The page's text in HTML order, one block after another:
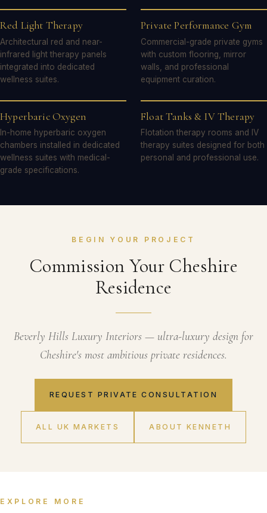
Red Light Therapy
Architectural red and near-
infrared light therapy panels
integrated into dedicated
wellness suites.
Private Performance Gym
Commercial-grade private gyms
with custom flooring, mirror
walls, and professional
equipment curation.
Hyperbaric Oxygen
In-home hyperbaric oxygen
chambers installed in dedicated
wellness suites with medical-
grade specifications.
Float Tanks & IV Therapy
Flotation therapy rooms and IV
therapy suites designed for both
personal and professional use.
BEGIN YOUR PROJECT
Commission Your Cheshire
Residence
Beverly Hills Luxury Interiors — ultra-luxury design for
Cheshire's most ambitious private residences.
REQUEST PRIVATE CONSULTATION
ALL UK MARKETS ABOUT KENNETH
EXPLORE MORE